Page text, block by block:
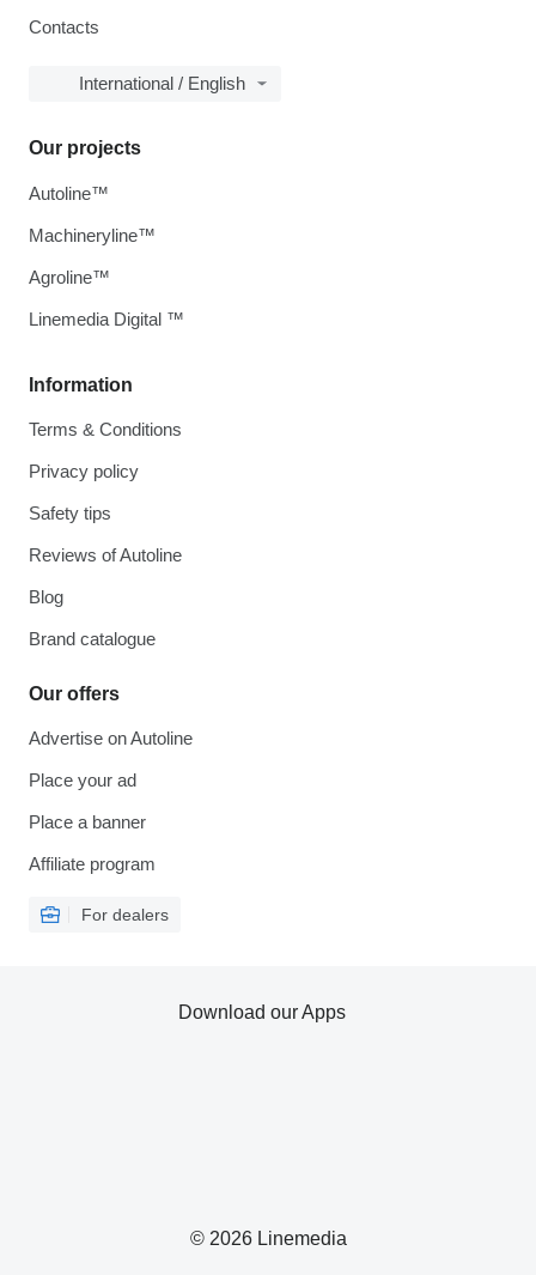
Contacts
International / English
Information
Terms & Conditions
Privacy policy
Safety tips
Reviews of Autoline
Blog
Brand catalogue
Our offers
Advertise on Autoline
Place your ad
Place a banner
Affiliate program
For dealers
Our projects
Autoline™
Machineryline™
Agroline™
Linemedia Digital ™
© 2026 Linemedia
Download our Apps